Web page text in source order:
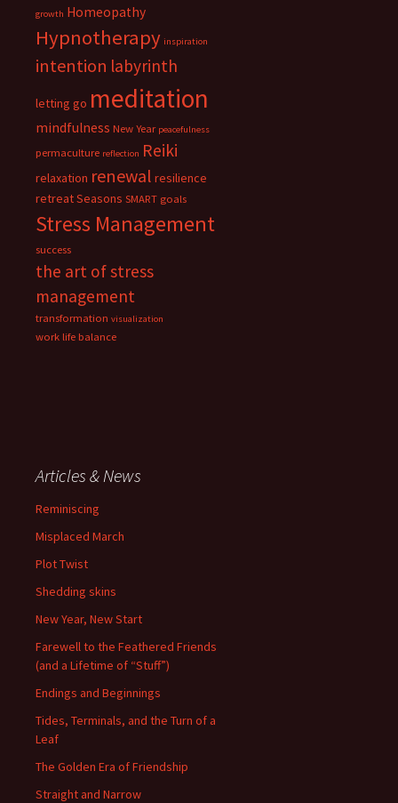
growth Homeopathy
Hypnotherapy inspiration
intention labyrinth
letting go meditation
mindfulness New Year peacefulness
permaculture reflection Reiki
relaxation renewal resilience
retreatSeasons SMART goals
Stress Management
success
the art of stress
management
transformation visualization
work life balance
Articles & News
Reminiscing
Misplaced March
Plot Twist
Shedding skins
New Year, New Start
Farewell to the Feathered Friends
(and a Lifetime of “Stuff”)
Endings and Beginnings
Tides, Terminals, and the Turn of a
Leaf
The Golden Era of Friendship
Straight and Narrow